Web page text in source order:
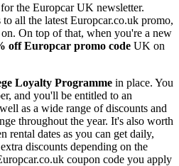
the Europcar UK newsletter.
all the latest Europcar.co.uk promo,
On top of that, when you're a new
off Europcar promo code UK on
Loyalty Programme in place. You
and you'll be entitled to an
as a wide range of discounts and
throughout the year. It's also worth
rental dates as you can get daily,
discounts depending on the
coupon code you apply